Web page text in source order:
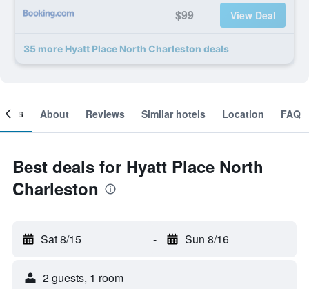
$99 View Deal
35 more Hyatt Place North Charleston deals
About Reviews Similar hotels Location FAQ
Best deals for Hyatt Place North
Charleston
Sat 8/15 - Sun 8/16
2 guests, 1 room